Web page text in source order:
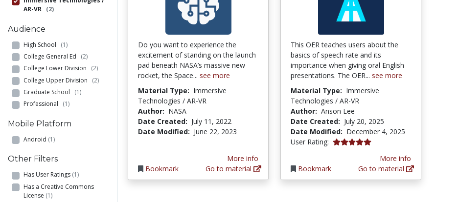
AR-VR (2)
Audience
High School (1)
College General Ed (2)
College Lower Division (2)
College Upper Division (2)
Graduate School (1)
Professional (1)
Mobile Platform
Android (1)
Other Filters
Has User Ratings (1)
Has a Creative Commons
License (1)
Do you want to experience the
excitement of standing on the launch
pad beneath NASA’s massive new
rocket, the Space... see more
Material Type: Immersive
Technologies / AR-VR
Author: NASA
Date Created: July 11, 2022
Date Modified: June 22, 2023
Bookmark
More info
Go to material
This OER teaches users about the
basics of speech rate and its
importance when giving oral English
presentations. The OER... see more
Material Type: Immersive
Technologies / AR-VR
Author: Anson Lee
Date Created: July 20, 2025
Date Modified: December 4, 2025
User Rating: 5.0 stars
Bookmark
More info
Go to material